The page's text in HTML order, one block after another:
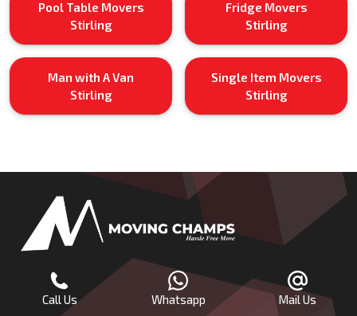
Pool Table Movers
Stirling
Fridge Movers
Stirling
Man with A Van
Stirling
Single Item Movers
Stirling
Call Us Whatsapp Mail Us